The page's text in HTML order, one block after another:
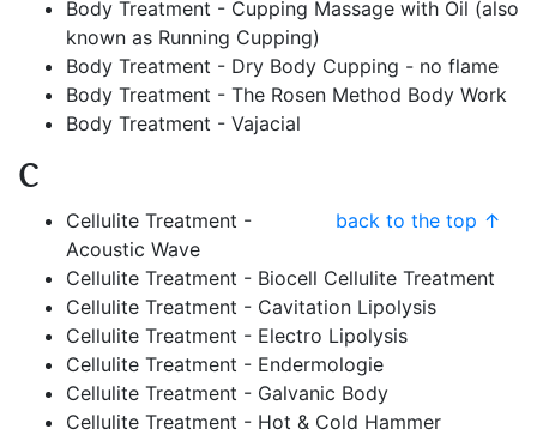
Body Treatment - Cupping Massage with Oil (also
known as Running Cupping)
Body Treatment - Dry Body Cupping - no flame
Body Treatment - The Rosen Method Body Work
Body Treatment - Vajacial
C
back to the top ↑
Cellulite Treatment -
Acoustic Wave
Cellulite Treatment - Biocell Cellulite Treatment
Cellulite Treatment - Cavitation Lipolysis
Cellulite Treatment - Electro Lipolysis
Cellulite Treatment - Endermologie
Cellulite Treatment - Galvanic Body
Cellulite Treatment - Hot & Cold Hammer